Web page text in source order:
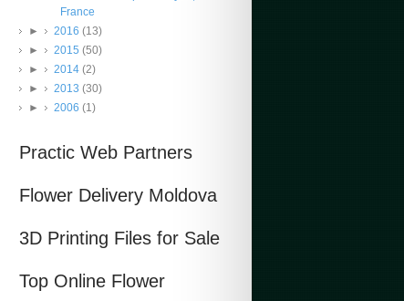
France
►
2016 (13)
►
2015 (50)
►
2014 (2)
►
2013 (30)
►
2006 (1)
Practic Web Partners
Flower Delivery Moldova
3D Printing Files for Sale
Top Online Flower